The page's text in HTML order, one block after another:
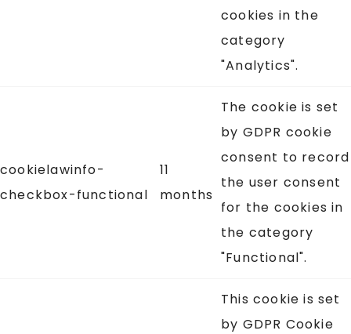
cookies in the
category
"Analytics".
cookielawinfo-
checkbox-functional
11
months
The cookie is set
by GDPR cookie
consent to record
the user consent
for the cookies in
the category
"Functional".
This cookie is set
by GDPR Cookie